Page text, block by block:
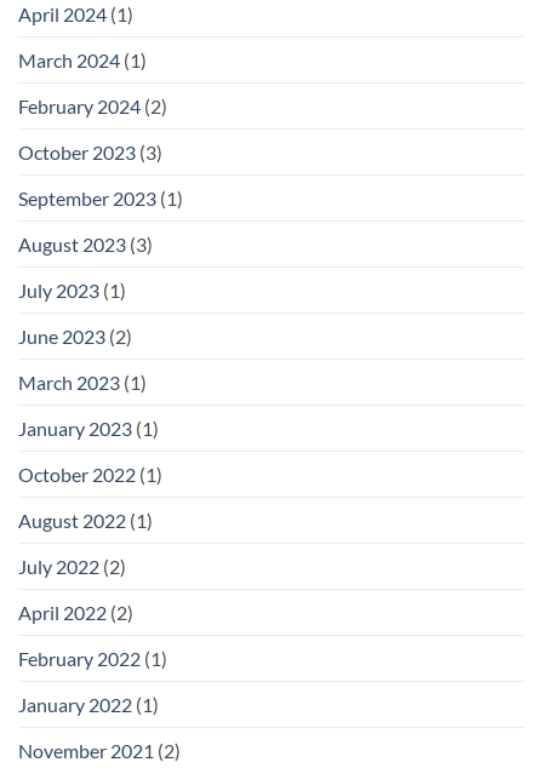
April 2024 (1)
March 2024 (1)
February 2024 (2)
October 2023 (3)
September 2023 (1)
August 2023 (3)
July 2023 (1)
June 2023 (2)
March 2023 (1)
January 2023 (1)
October 2022 (1)
August 2022 (1)
July 2022 (2)
April 2022 (2)
February 2022 (1)
January 2022 (1)
November 2021 (2)